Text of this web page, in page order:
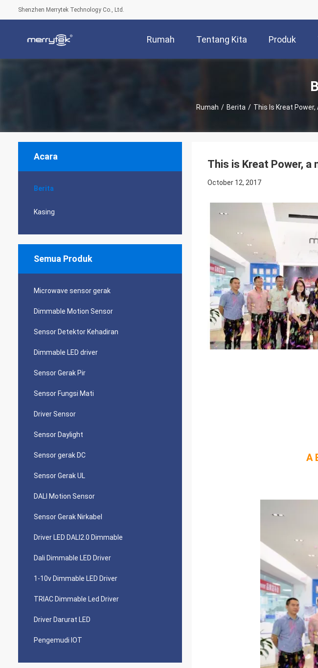
Shenzhen Merrytek Technology Co., Ltd.
Rumah Tentang Kita Produk
Rumah / Berita / This Is Kreat
Acara
Berita
Kasing
Semua Produk
Microwave sensor gerak
Dimmable Motion Sensor
Sensor Detektor Kehadiran
Dimmable LED driver
Sensor Gerak Pir
Sensor Fungsi Mati
Driver Sensor
Sensor Daylight
Sensor gerak DC
Sensor Gerak UL
DALI Motion Sensor
Sensor Gerak Nirkabel
Driver LED DALI2.0 Dimmable
Dali Dimmable LED Driver
1-10v Dimmable LED Driver
TRIAC Dimmable Led Driver
Driver Darurat LED
Pengemudi IOT
This is Kreat Power, a
October 12, 2017
A